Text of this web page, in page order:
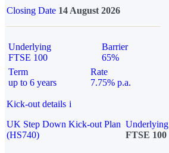
Closing Date 14 August 2026
Underlying
FTSE 100
Barrier
65%
Term
up to 6 years
Rate
7.75% p.a.
Kick-out details i
UK Step Down Kick-out Plan
(HS740)
Underlying
FTSE 100